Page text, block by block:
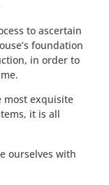
to ascertain
foundation
in order to
most exquisite
it is all
ourselves with